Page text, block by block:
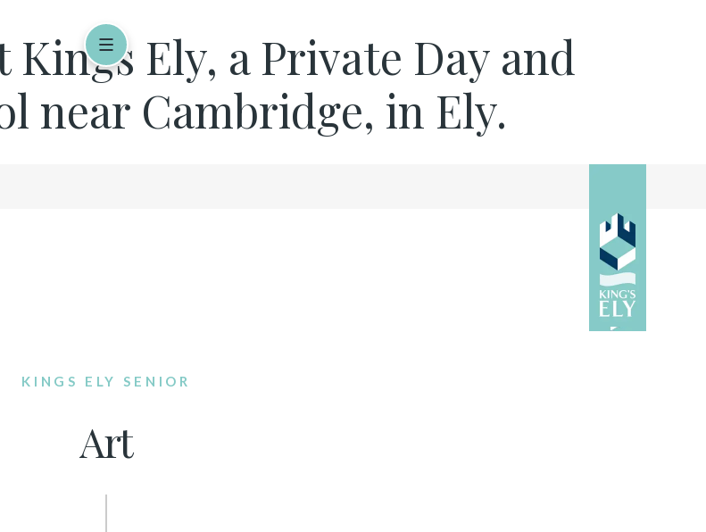
Ely, a Private Day and
near Cambridge, in Ely.
KINGS ELY SENIOR
Art